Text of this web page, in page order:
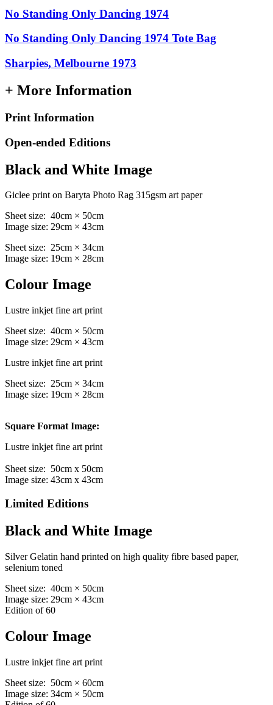
No Standing Only Dancing 1974
No Standing Only Dancing 1974 Tote Bag
Sharpies, Melbourne 1973
+ More Information
Print Information
Open-ended Editions
Black and White Image
Giclee print on Baryta Photo Rag 315gsm art paper
Sheet size: 40cm × 50cm
Image size: 29cm × 43cm
Sheet size: 25cm × 34cm
Image size: 19cm × 28cm
Colour Image
Lustre inkjet fine art print
Sheet size: 40cm × 50cm
Image size: 29cm × 43cm
Lustre inkjet fine art print
Sheet size: 25cm × 34cm
Image size: 19cm × 28cm
Square Format Image:
Lustre inkjet fine art print
Sheet size: 50cm x 50cm
Image size: 43cm x 43cm
Limited Editions
Black and White Image
Silver Gelatin hand printed on high quality fibre based paper,
selenium toned
Sheet size: 40cm × 50cm
Image size: 29cm × 43cm
Edition of 60
Colour Image
Lustre inkjet fine art print
Sheet size: 50cm × 60cm
Image size: 34cm × 50cm